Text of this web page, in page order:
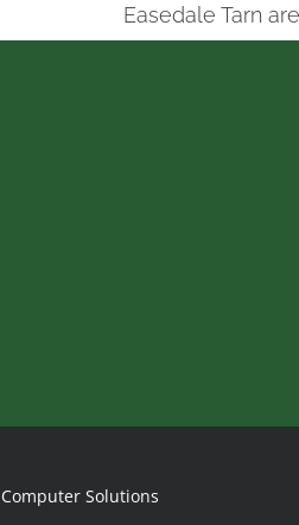
Easedale Tarn
Computer Solutions